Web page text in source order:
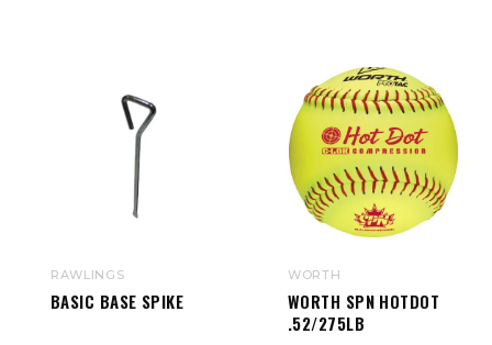
RAWLINGS
BASIC BASE SPIKE
WORTH
WORTH SPN HOTDOT
.52/275LB